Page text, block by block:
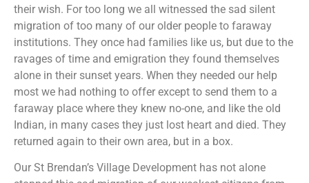
their wish. For too long we all witnessed the sad silent
migration of too many of our older people to faraway
institutions. They once had families like us, but due to the
ravages of time and emigration they found themselves
alone in their sunset years. When they needed our help
most we had nothing to offer except to send them to a
faraway place where they knew no-one, and like the old
Indian, in many cases they just lost heart and died. They
returned again to their own area, but in a box.
Our St Brendan’s Village Development has not alone